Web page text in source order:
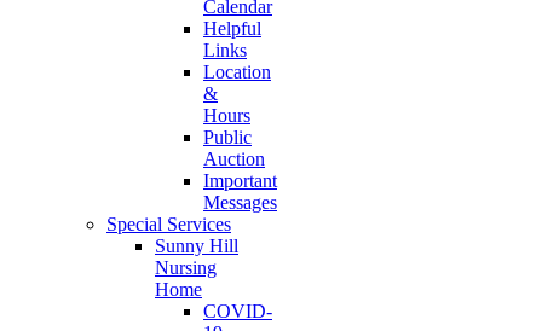
Calendar
Helpful
Links
Location
&
Hours
Public
Auction
Important
Messages
Special Services
Sunny Hill
Nursing
Home
COVID-